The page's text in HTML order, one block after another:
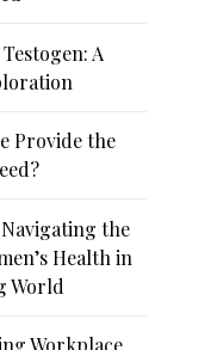
A
Provide the
the
Health in
World
Workplace